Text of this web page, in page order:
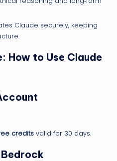
Claude securely, keeping
How to Use Claude
credits valid for 30 days.